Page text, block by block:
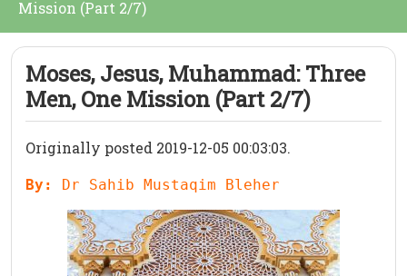
Mission (Part 2/7)
Moses, Jesus, Muhammad: Three
Men, One Mission (Part 2/7)
Originally posted 2019-12-05 00:03:03.
By: Dr Sahib Mustaqim Bleher